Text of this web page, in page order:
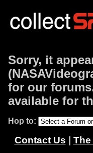
Sorry, it
for our
available for
Hop to:
Contact Us